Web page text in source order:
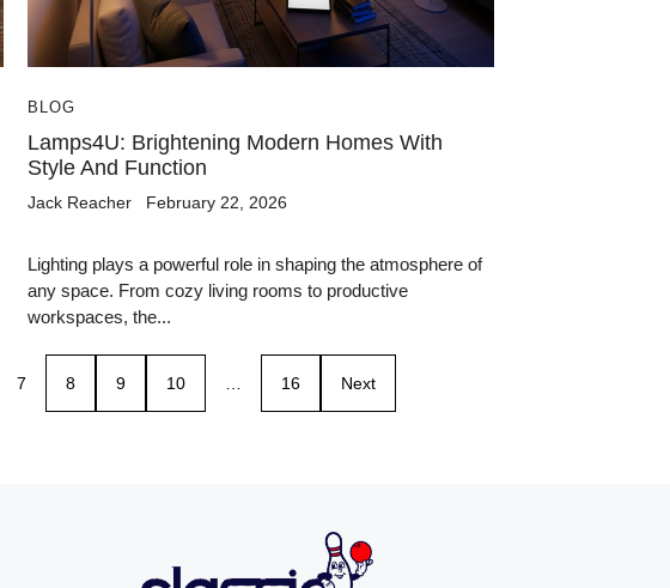
BLOG
Lamps4U: Brightening Modern Homes With
Style And Function
Jack Reacher February 22, 2026
Lighting plays a powerful role in shaping the atmosphere of
any space. From cozy living rooms to productive
workspaces, the...
7 8 9 10 … 16 Next